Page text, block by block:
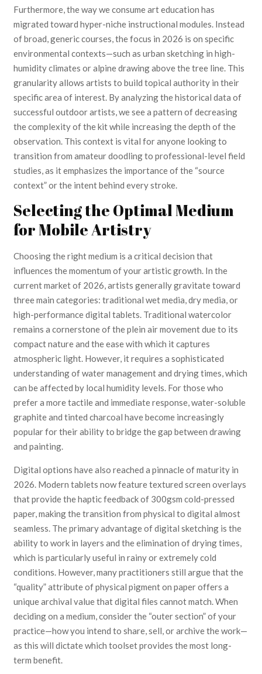
Furthermore, the way we consume art education has
migrated toward hyper-niche instructional modules. Instead
of broad, generic courses, the focus in 2026 is on specific
environmental contexts—such as urban sketching in high-
humidity climates or alpine drawing above the tree line. This
granularity allows artists to build topical authority in their
specific area of interest. By analyzing the historical data of
successful outdoor artists, we see a pattern of decreasing
the complexity of the kit while increasing the depth of the
observation. This context is vital for anyone looking to
transition from amateur doodling to professional-level field
studies, as it emphasizes the importance of the “source
context” or the intent behind every stroke.
Selecting the Optimal Medium
for Mobile Artistry
Choosing the right medium is a critical decision that
influences the momentum of your artistic growth. In the
current market of 2026, artists generally gravitate toward
three main categories: traditional wet media, dry media, or
high-performance digital tablets. Traditional watercolor
remains a cornerstone of the plein air movement due to its
compact nature and the ease with which it captures
atmospheric light. However, it requires a sophisticated
understanding of water management and drying times, which
can be affected by local humidity levels. For those who
prefer a more tactile and immediate response, water-soluble
graphite and tinted charcoal have become increasingly
popular for their ability to bridge the gap between drawing
and painting.
Digital options have also reached a pinnacle of maturity in
2026. Modern tablets now feature textured screen overlays
that provide the haptic feedback of 300gsm cold-pressed
paper, making the transition from physical to digital almost
seamless. The primary advantage of digital sketching is the
ability to work in layers and the elimination of drying times,
which is particularly useful in rainy or extremely cold
conditions. However, many practitioners still argue that the
“quality” attribute of physical pigment on paper offers a
unique archival value that digital files cannot match. When
deciding on a medium, consider the “outer section” of your
practice—how you intend to share, sell, or archive the work—
as this will dictate which toolset provides the most long-
term benefit.